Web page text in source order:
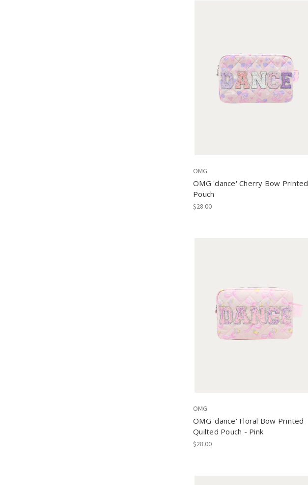
OMG
OMG 'dance' Cherry Bow Printed
Pouch
$28.00
OMG
OMG 'dance' Floral Bow Printed
Quilted Pouch - Pink
$28.00